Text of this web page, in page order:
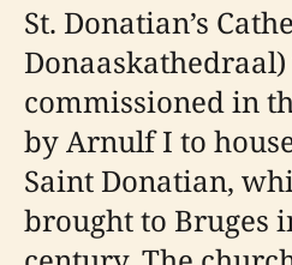
St. Donatian’s
commissioned in
by Arnulf I to
Saint Donatian,
brought to Bruges